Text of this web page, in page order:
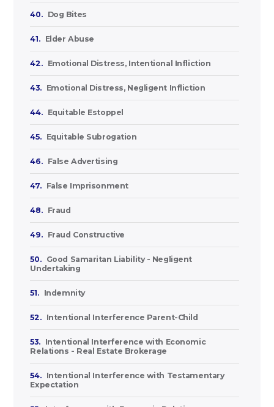
40. Dog Bites
41. Elder Abuse
42. Emotional Distress, Intentional Infliction
43. Emotional Distress, Negligent Infliction
44. Equitable Estoppel
45. Equitable Subrogation
46. False Advertising
47. False Imprisonment
48. Fraud
49. Fraud Constructive
50.
Good Samaritan Liability - Negligent
Undertaking
51. Indemnity
52. Intentional Interference Parent-Child
53.
Intentional Interference with Economic
Relations - Real Estate Brokerage
54.
Intentional Interference with Testamentary
Expectation